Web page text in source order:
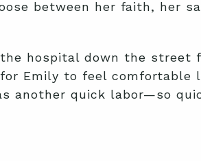
between her faith, her
hospital down the street
Emily to feel comfortable
another quick labor—so